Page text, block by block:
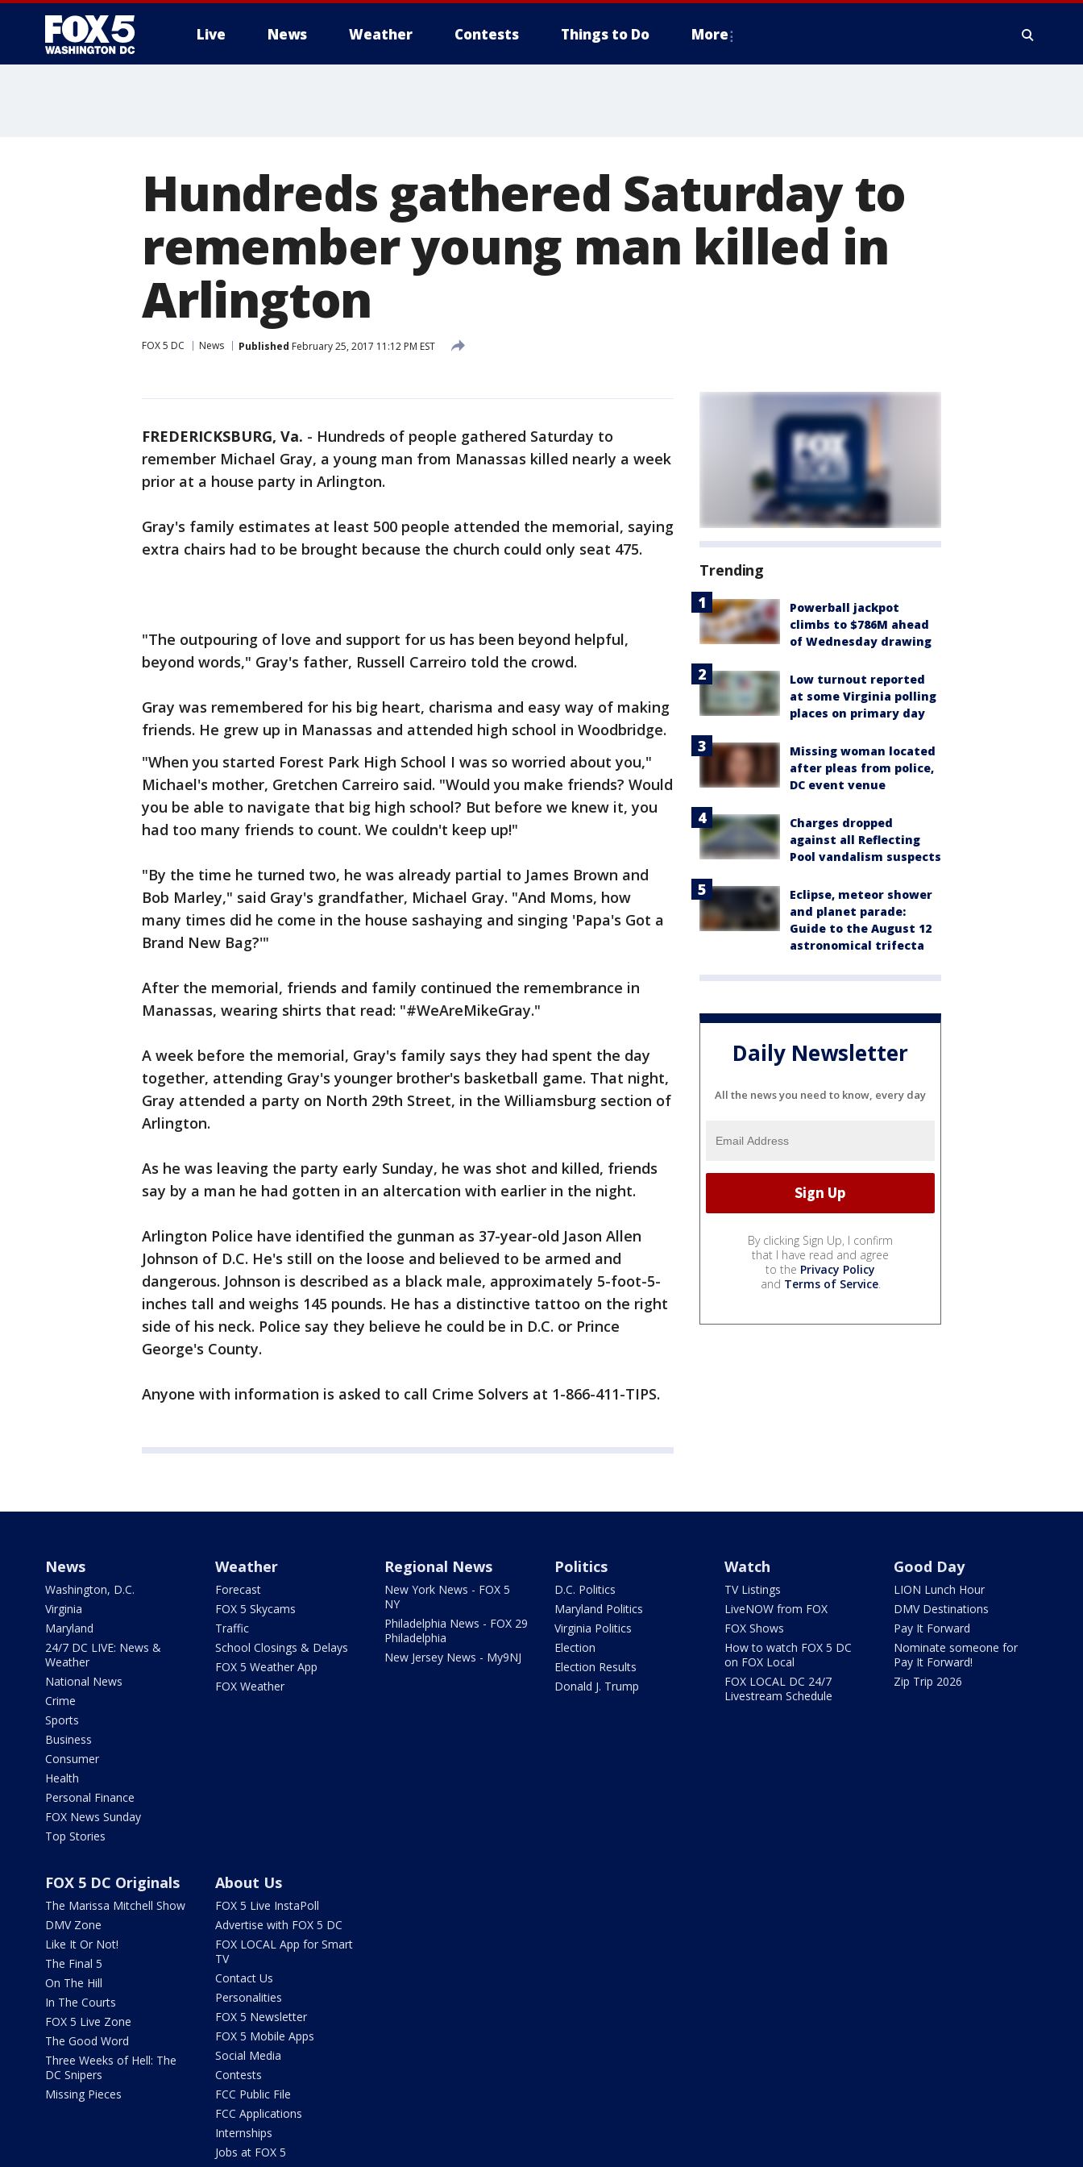
Live News Weather Contests Things to Do More
Hundreds gathered Saturday to
remember young man killed in
Arlington
FOX 5 DC News Published February 25, 2017 11:12 PM EST
FREDERICKSBURG, Va. - Hundreds of people gathered Saturday to
remember Michael Gray, a young man from Manassas killed nearly a week
prior at a house party in Arlington.
Gray's family estimates at least 500 people attended the memorial, saying
extra chairs had to be brought because the church could only seat 475.
"The outpouring of love and support for us has been beyond helpful,
beyond words," Gray's father, Russell Carreiro told the crowd.
Gray was remembered for his big heart, charisma and easy way of making
friends. He grew up in Manassas and attended high school in Woodbridge.
"When you started Forest Park High School I was so worried about you,"
Michael's mother, Gretchen Carreiro said. "Would you make friends? Would
you be able to navigate that big high school? But before we knew it, you
had too many friends to count. We couldn't keep up!"
"By the time he turned two, he was already partial to James Brown and
Bob Marley," said Gray's grandfather, Michael Gray. "And Moms, how
many times did he come in the house sashaying and singing 'Papa's Got a
Brand New Bag?'"
After the memorial, friends and family continued the remembrance in
Manassas, wearing shirts that read: "#WeAreMikeGray."
A week before the memorial, Gray's family says they had spent the day
together, attending Gray's younger brother's basketball game. That night,
Gray attended a party on North 29th Street, in the Williamsburg section of
Arlington.
As he was leaving the party early Sunday, he was shot and killed, friends
say by a man he had gotten in an altercation with earlier in the night.
Arlington Police have identified the gunman as 37-year-old Jason Allen
Johnson of D.C. He's still on the loose and believed to be armed and
dangerous. Johnson is described as a black male, approximately 5-foot-5-
inches tall and weighs 145 pounds. He has a distinctive tattoo on the right
side of his neck. Police say they believe he could be in D.C. or Prince
George's County.
Anyone with information is asked to call Crime Solvers at 1-866-411-TIPS.
Trending
Powerball jackpot
climbs to $786M ahead
of Wednesday drawing
Low turnout reported
at some Virginia polling
places on primary day
Missing woman located
after pleas from police,
DC event venue
Charges dropped
against all Reflecting
Pool vandalism suspects
Eclipse, meteor shower
and planet parade:
Guide to the August 12
astronomical trifecta
Daily Newsletter
All the news you need to know, every day
By clicking Sign Up, I confirm
that I have read and agree
to the Privacy Policy
and Terms of Service.
News
Washington, D.C.
Virginia
Maryland
24/7 DC LIVE: News &
Weather
National News
Crime
Sports
Business
Consumer
Health
Personal Finance
FOX News Sunday
Top Stories
Weather
Forecast
FOX 5 Skycams
Traffic
School Closings & Delays
FOX 5 Weather App
FOX Weather
Regional News
New York News - FOX 5
NY
Philadelphia News - FOX 29
Philadelphia
New Jersey News - My9NJ
Politics
D.C. Politics
Maryland Politics
Virginia Politics
Election
Election Results
Donald J. Trump
Watch
TV Listings
LiveNOW from FOX
FOX Shows
How to watch FOX 5 DC
on FOX Local
FOX LOCAL DC 24/7
Livestream Schedule
Good Day
LION Lunch Hour
DMV Destinations
Pay It Forward
Nominate someone for
Pay It Forward!
Zip Trip 2026
FOX 5 DC Originals
The Marissa Mitchell Show
DMV Zone
Like It Or Not!
The Final 5
On The Hill
In The Courts
FOX 5 Live Zone
The Good Word
Three Weeks of Hell: The
DC Snipers
Missing Pieces
About Us
FOX 5 Live InstaPoll
Advertise with FOX 5 DC
FOX LOCAL App for Smart
TV
Contact Us
Personalities
FOX 5 Newsletter
FOX 5 Mobile Apps
Social Media
Contests
FCC Public File
FCC Applications
Internships
Jobs at FOX 5